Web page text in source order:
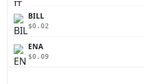
BILL
$0.02
ENA
$0.09